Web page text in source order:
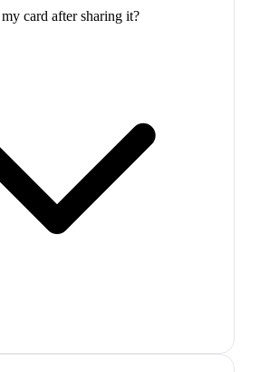
card after sharing it?